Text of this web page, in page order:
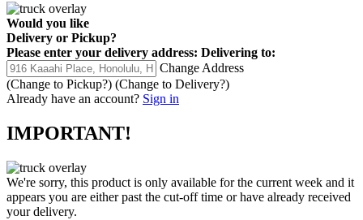
Would you like
Delivery or Pickup?
Please enter your delivery address: Delivering to:
Change Address
(Change to Pickup?) (Change to Delivery?)
Already have an account? Sign in
IMPORTANT!
We're sorry, this product is only available for the current week and it
appears you are either past the cut-off time or have already received
your delivery.